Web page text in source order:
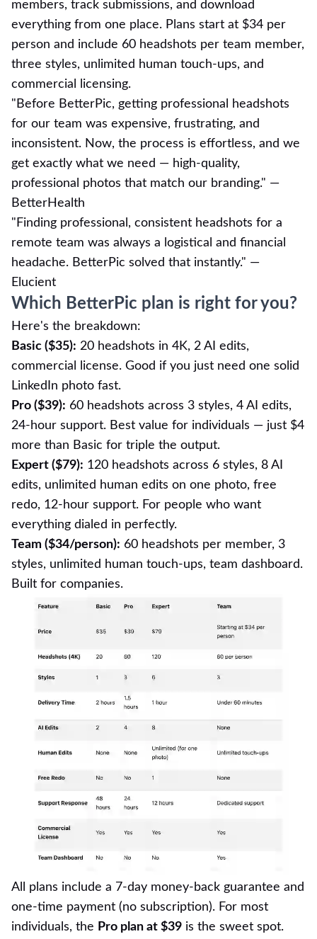
members, track submissions, and download
everything from one place. Plans start at $34 per
person and include 60 headshots per team member,
three styles, unlimited human touch-ups, and
commercial licensing.
"Before BetterPic, getting professional headshots
for our team was expensive, frustrating, and
inconsistent. Now, the process is effortless, and we
get exactly what we need — high-quality,
professional photos that match our branding." —
BetterHealth
"Finding professional, consistent headshots for a
remote team was always a logistical and financial
headache. BetterPic solved that instantly." —
Elucient
Which BetterPic plan is right for you?
Here's the breakdown:
Basic ($35): 20 headshots in 4K, 2 AI edits,
commercial license. Good if you just need one solid
LinkedIn photo fast.
Pro ($39): 60 headshots across 3 styles, 4 AI edits,
24-hour support. Best value for individuals — just $4
more than Basic for triple the output.
Expert ($79): 120 headshots across 6 styles, 8 AI
edits, unlimited human edits on one photo, free
redo, 12-hour support. For people who want
everything dialed in perfectly.
Team ($34/person): 60 headshots per member, 3
styles, unlimited human touch-ups, team dashboard.
Built for companies.
All plans include a 7-day money-back guarantee and
one-time payment (no subscription). For most
individuals, the Pro plan at $39 is the sweet spot.